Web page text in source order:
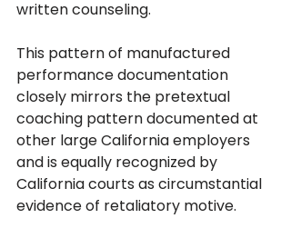
written counseling.
This pattern of manufactured
performance documentation
closely mirrors the pretextual
coaching pattern documented at
other large California employers
and is equally recognized by
California courts as circumstantial
evidence of retaliatory motive.